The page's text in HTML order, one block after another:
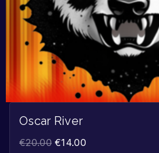
Oscar River
€20.00 €14.00